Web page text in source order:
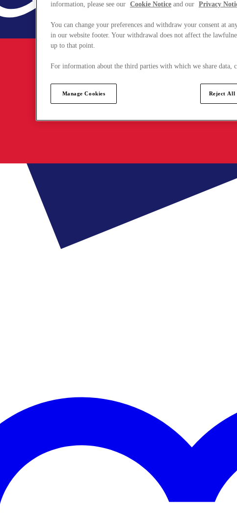
information, please see our Cookie Notice and our Privacy
You can change your preferences and withdraw your consent at
in our website footer. Your withdrawal does not affect the
up to that point.
For information about the third parties with which we share data,
Manage Cookies Reject All